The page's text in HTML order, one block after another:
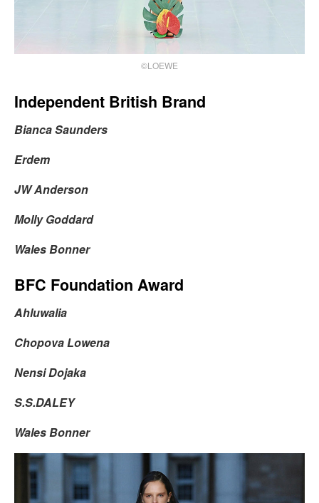
©LOEWE
Independent British Brand
Bianca Saunders
Erdem
JW Anderson
Molly Goddard
Wales Bonner
BFC Foundation Award
Ahluwalia
Chopova Lowena
Nensi Dojaka
S.S.DALEY
Wales Bonner